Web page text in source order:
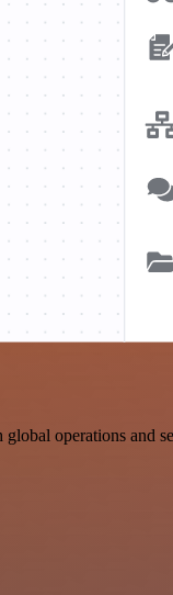
operations and